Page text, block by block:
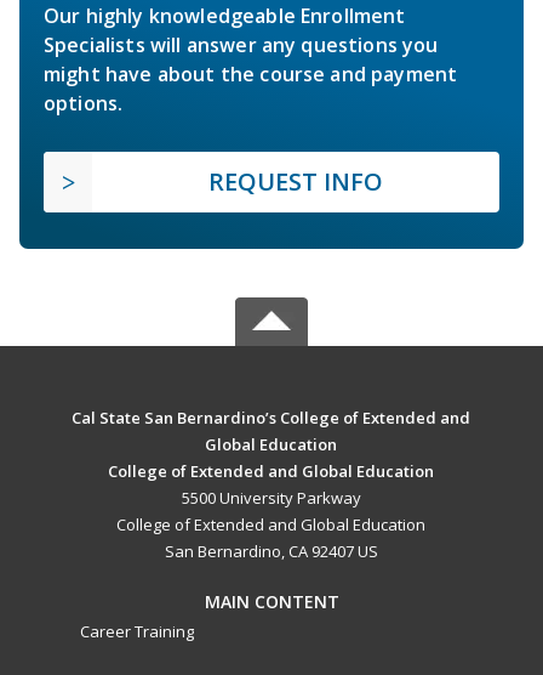
Our highly knowledgeable Enrollment
Specialists will answer any questions you
might have about the course and payment
options.
REQUEST INFO
Cal State San Bernardino’s College of Extended and
Global Education
College of Extended and Global Education
5500 University Parkway
College of Extended and Global Education
San Bernardino, CA 92407 US
MAIN CONTENT
Career Training